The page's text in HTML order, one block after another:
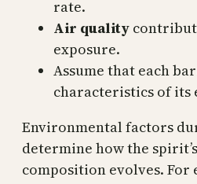
rate.
Air quality
exposure.
Assume that each
characteristics of its
Environmental factors
determine how the
composition evolves. For